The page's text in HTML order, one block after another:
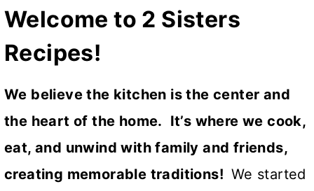
Welcome to 2 Sisters
Recipes!
We believe the kitchen is the center and
the heart of the home. It’s where we cook,
eat, and unwind with family and friends,
creating memorable traditions! We started